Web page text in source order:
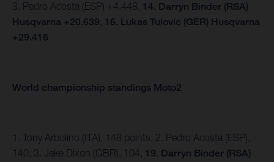
3. Pedro Acosta (ESP) +4.448, 14. Darryn Binder (RSA)
Husqvarna +20.639 16. Lukas Tulovic (GER) Husqvarna
+29.416
World championship standings Moto2
1. Tony Arbolino (ITA), 148 points, 2. Pedro Acosta (ESP),
140, 3. Jake Dixon (GBR), 104, 19. Darryn Binder (RSA)